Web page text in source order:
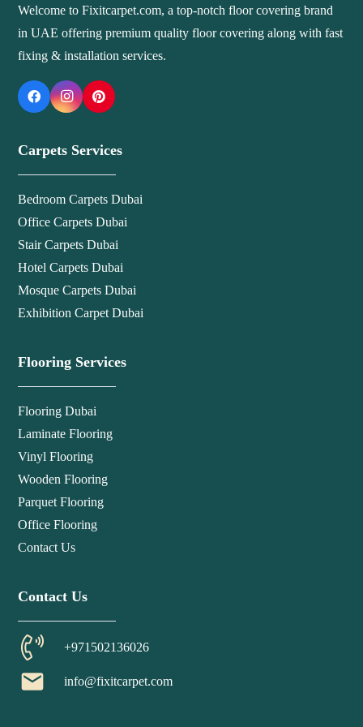
Welcome to Fixitcarpet.com, a top-notch floor covering brand
in UAE offering premium quality floor covering along with fast
fixing & installation services.
Carpets Services
Bedroom Carpets Dubai
Office Carpets Dubai
Stair Carpets Dubai
Hotel Carpets Dubai
Mosque Carpets Dubai
Exhibition Carpet Dubai
Flooring Services
Flooring Dubai
Laminate Flooring
Vinyl Flooring
Wooden Flooring
Parquet Flooring
Office Flooring
Contact Us
Contact Us
+971502136026
email info@fixitcarpet.com